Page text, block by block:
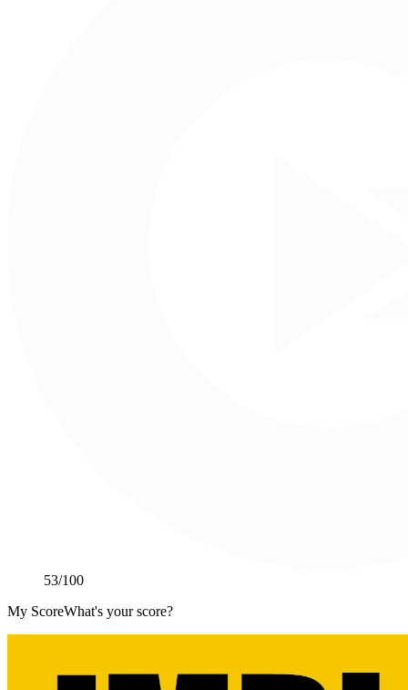
53/100
My ScoreWhat's your score?